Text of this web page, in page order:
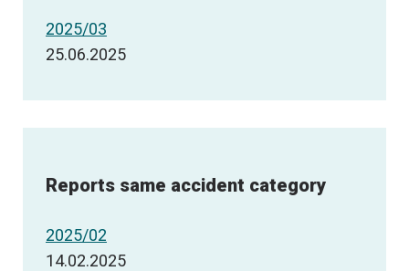
2025/03
25.06.2025
Reports same accident category
2025/02
14.02.2025